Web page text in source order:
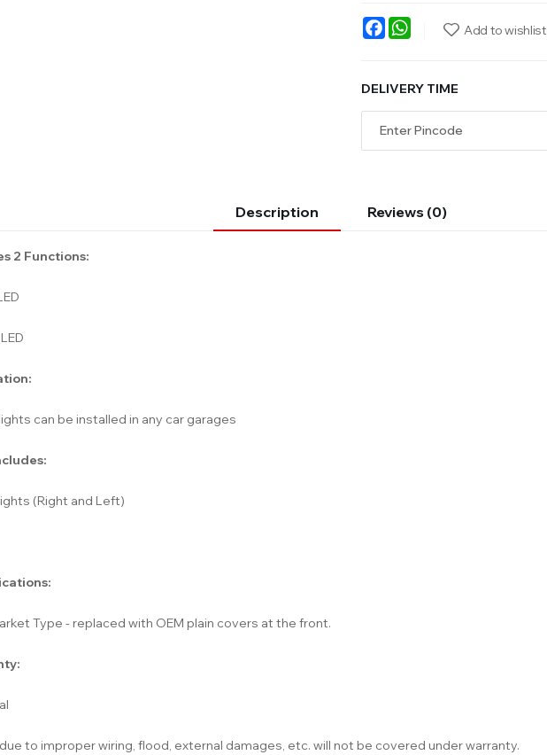
FacebookWhatsAppAdd to wishlist
DELIVERY TIME
Description Reviews (0)
2 Functions:
can be installed in any car garages
(Right and Left)
Type - replaced with OEM plain covers at the front.
to improper wiring, flood, external damages, etc. will not be covered under warranty.